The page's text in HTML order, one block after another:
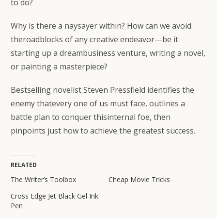
to do?
Why is there a naysayer within? How can we avoid
theroadblocks of any creative endeavor—be it
starting up a dreambusiness venture, writing a novel,
or painting a masterpiece?
Bestselling novelist Steven Pressfield identifies the
enemy thatevery one of us must face, outlines a
battle plan to conquer thisinternal foe, then
pinpoints just how to achieve the greatest success.
RELATED
The Writer’s Toolbox
Cheap Movie Tricks
Cross Edge Jet Black Gel Ink
Pen